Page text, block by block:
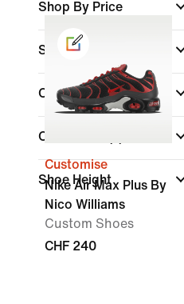
Shop By Price
Sale & Offers
Colour
Collections
Shoe Height
Customise
Nike Air Max Plus By
Nico Williams
Custom Shoes
CHF 240